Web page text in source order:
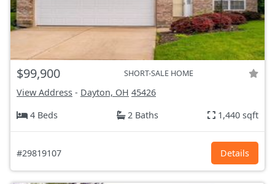
$99,900 SHORT-SALE HOME
View Address - Dayton, OH 45426
4 Beds
2 Baths 1,440 sqft
#29819107 Details